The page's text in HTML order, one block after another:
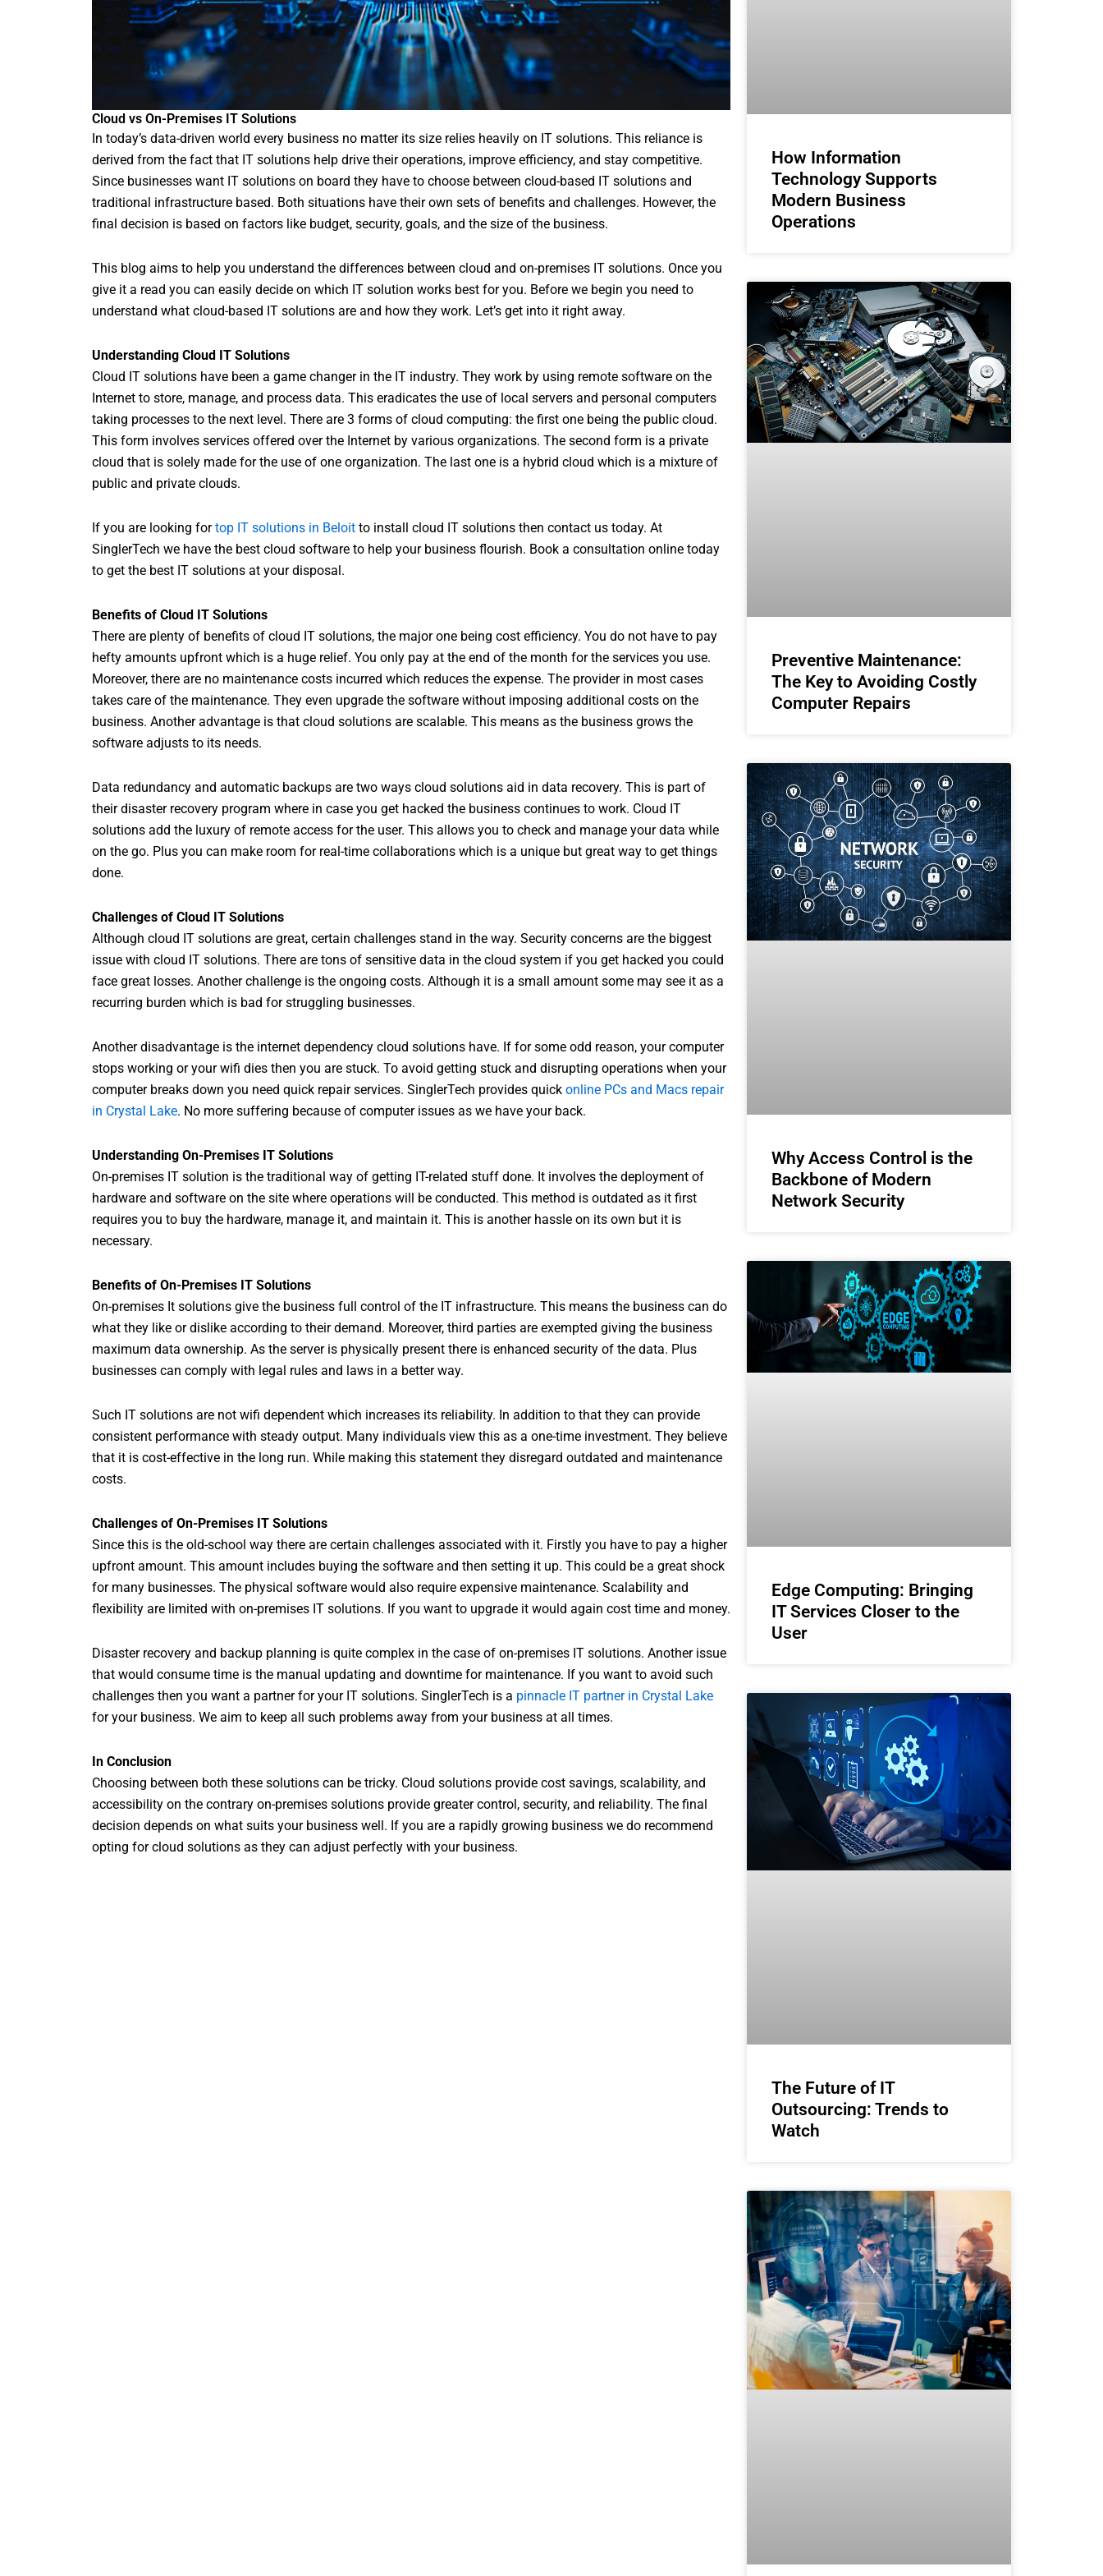
Cloud vs On-Premises IT Solutions
In today’s data-driven world every business no matter its size relies heavily on IT solutions. This reliance is
derived from the fact that IT solutions help drive their operations, improve efficiency, and stay competitive.
Since businesses want IT solutions on board they have to choose between cloud-based IT solutions and
traditional infrastructure based. Both situations have their own sets of benefits and challenges. However, the
final decision is based on factors like budget, security, goals, and the size of the business.
This blog aims to help you understand the differences between cloud and on-premises IT solutions. Once you
give it a read you can easily decide on which IT solution works best for you. Before we begin you need to
understand what cloud-based IT solutions are and how they work. Let’s get into it right away.
Understanding Cloud IT Solutions
Cloud IT solutions have been a game changer in the IT industry. They work by using remote software on the
Internet to store, manage, and process data. This eradicates the use of local servers and personal computers
taking processes to the next level. There are 3 forms of cloud computing: the first one being the public cloud.
This form involves services offered over the Internet by various organizations. The second form is a private
cloud that is solely made for the use of one organization. The last one is a hybrid cloud which is a mixture of
public and private clouds.
If you are looking fortop IT solutions in Beloit to install cloud IT solutions then contact us today. At
SinglerTech we have the best cloud software to help your business flourish. Book a consultation online today
to get the best IT solutions at your disposal.
Benefits of Cloud IT Solutions
There are plenty of benefits of cloud IT solutions, the major one being cost efficiency. You do not have to pay
hefty amounts upfront which is a huge relief. You only pay at the end of the month for the services you use.
Moreover, there are no maintenance costs incurred which reduces the expense. The provider in most cases
takes care of the maintenance. They even upgrade the software without imposing additional costs on the
business. Another advantage is that cloud solutions are scalable. This means as the business grows the
software adjusts to its needs.
Data redundancy and automatic backups are two ways cloud solutions aid in data recovery. This is part of
their disaster recovery program where in case you get hacked the business continues to work. Cloud IT
solutions add the luxury of remote access for the user. This allows you to check and manage your data while
on the go. Plus you can make room for real-time collaborations which is a unique but great way to get things
done.
Challenges of Cloud IT Solutions
Although cloud IT solutions are great, certain challenges stand in the way. Security concerns are the biggest
issue with cloud IT solutions. There are tons of sensitive data in the cloud system if you get hacked you could
face great losses. Another challenge is the ongoing costs. Although it is a small amount some may see it as a
recurring burden which is bad for struggling businesses.
Another disadvantage is the internet dependency cloud solutions have. If for some odd reason, your computer
stops working or your wifi dies then you are stuck. To avoid getting stuck and disrupting operations when your
computer breaks down you need quick repair services. SinglerTech provides quick online PCs and Macs repair
in Crystal Lake. No more suffering because of computer issues as we have your back.
Understanding On-Premises IT Solutions
On-premises IT solution is the traditional way of getting IT-related stuff done. It involves the deployment of
hardware and software on the site where operations will be conducted. This method is outdated as it first
requires you to buy the hardware, manage it, and maintain it. This is another hassle on its own but it is
necessary.
Benefits of On-Premises IT Solutions
On-premises It solutions give the business full control of the IT infrastructure. This means the business can do
what they like or dislike according to their demand. Moreover, third parties are exempted giving the business
maximum data ownership. As the server is physically present there is enhanced security of the data. Plus
businesses can comply with legal rules and laws in a better way.
Such IT solutions are not wifi dependent which increases its reliability. In addition to that they can provide
consistent performance with steady output. Many individuals view this as a one-time investment. They believe
that it is cost-effective in the long run. While making this statement they disregard outdated and maintenance
costs.
Challenges of On-Premises IT Solutions
Since this is the old-school way there are certain challenges associated with it. Firstly you have to pay a higher
upfront amount. This amount includes buying the software and then setting it up. This could be a great shock
for many businesses. The physical software would also require expensive maintenance. Scalability and
flexibility are limited with on-premises IT solutions. If you want to upgrade it would again cost time and money.
Disaster recovery and backup planning is quite complex in the case of on-premises IT solutions. Another issue
that would consume time is the manual updating and downtime for maintenance. If you want to avoid such
challenges then you want a partner for your IT solutions. SinglerTech is a pinnacle IT partner in Crystal Lake
for your business. We aim to keep all such problems away from your business at all times.
In Conclusion
Choosing between both these solutions can be tricky. Cloud solutions provide cost savings, scalability, and
accessibility on the contrary on-premises solutions provide greater control, security, and reliability. The final
decision depends on what suits your business well. If you are a rapidly growing business we do recommend
opting for cloud solutions as they can adjust perfectly with your business.
How Information
Technology Supports
Modern Business
Operations
Preventive Maintenance:
The Key to Avoiding Costly
Computer Repairs
Why Access Control is the
Backbone of Modern
Network Security
Edge Computing: Bringing
IT Services Closer to the
User
The Future of IT
Outsourcing: Trends to
Watch